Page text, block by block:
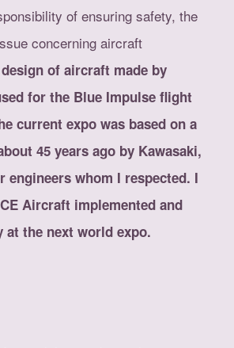
of ensuring safety, the
concerning aircraft
of aircraft made by
for the Blue Impulse flight
current expo was based on a
45 years ago by Kawasaki,
engineers whom I respected. I
Aircraft implemented and
at the next world expo.